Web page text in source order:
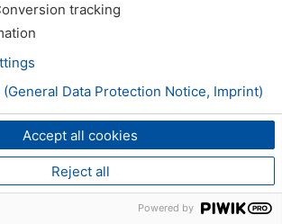
tracking
Accept all cookies
Reject all
Data Protection Notice, Imprint)
Powered by